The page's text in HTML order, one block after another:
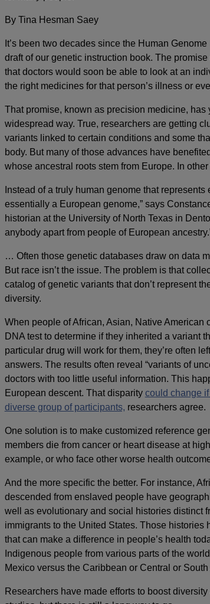
By Tina Hesman Saey
It’s been two decades since the Human
draft of our genetic instruction book. The
that doctors would soon be able to look at an
the right medicines for that person’s illness or
That promise, known as precision medicine, has
widespread way. True, researchers are getting
variants linked to certain conditions and some
body. But many of those advances have
whose ancestral roots stem from Europe. In
Instead of a truly human genome that represents
essentially a European genome,” says
historian at the University of North Texas in
anybody apart from people of European
… Often those genetic databases draw on data
But race isn’t the issue. The problem is that
catalog of genetic variants that don’t represent
diversity.
When people of African, Asian, Native American
DNA test to determine if they inherited a variant
particular drug will work for them, they’re often
answers. The results often reveal “variants of
doctors with too little useful information. This
European descent. That disparity could change
diverse group of participants, researchers agree.
One solution is to make customized reference
members die from cancer or heart disease at
example, or who face other worse health
And the more specific the better. For instance,
descended from enslaved people have
well as evolutionary and social histories distinct
immigrants to the United States. Those histories
that can make a difference in people’s health
Indigenous people from various parts of the
Mexico versus the Caribbean or Central or South
Researchers have made efforts to boost